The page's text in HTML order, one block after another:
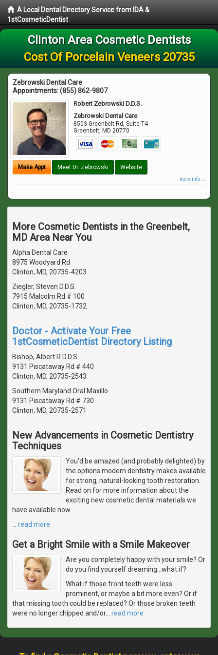
A Local Dental Directory Service from IDA &
1stCosmeticDentist
Clinton Area Cosmetic Dentists
Cost Of Porcelain Veneers 20735
Zebrowski Dental Care
Appointments:(855) 862-9807
Robert Zebrowski D.D.S.
Zebrowski Dental Care
8503 Greenbelt Rd, Suite T4
Greenbelt, MD 20770
Make Appt Meet Dr. Zebrowski Website
more info ...
More Cosmetic Dentists in the Greenbelt,
MD Area Near You
Alpha Dental Care
8975 Woodyard Rd
Clinton, MD, 20735-4203
Ziegler, Steven D.D.S.
7915 Malcolm Rd # 100
Clinton, MD, 20735-1732
Doctor - Activate Your Free
1stCosmeticDentist Directory Listing
Bishop, Albert R D.D.S.
9131 Piscataway Rd # 440
Clinton, MD, 20735-2543
Southern Maryland Oral Maxillo
9131 Piscataway Rd # 730
Clinton, MD, 20735-2571
New Advancements in Cosmetic Dentistry
Techniques
You'd be amazed (and probably delighted) by
the options modern dentistry makes available
for strong, natural-looking tooth restoration.
Read on for more information about the
exciting new cosmetic dental materials we
have available now.
read more
Get a Bright Smile with a Smile Makeover
Are you completely happy with your smile? Or
do you find yourself dreaming...what if?
What if those front teeth were less
prominent, or maybe a bit more even? Or if
that missing tooth could be replaced? Or those broken teeth
were no longer chipped and/or… read more